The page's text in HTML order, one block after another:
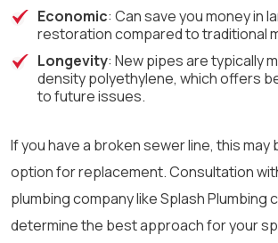
Economic: Can save you money in
restoration compared to traditional
Longevity: New pipes are typically
density polyethylene, which offers
to future issues.
If you have a broken sewer line, this may
option for replacement. Consultation
plumbing company like Splash Plumbing
determine the best approach for your